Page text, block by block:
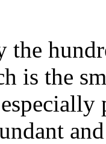
is the